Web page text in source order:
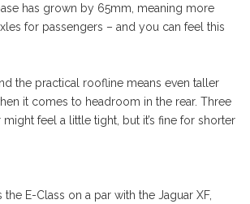
has grown by 65mm, meaning more
for passengers – and you can feel this
the practical roofline means even taller
it comes to headroom in the rear. Three
feel a little tight, but it’s fine for shorter
E-Class on a par with the Jaguar XF,